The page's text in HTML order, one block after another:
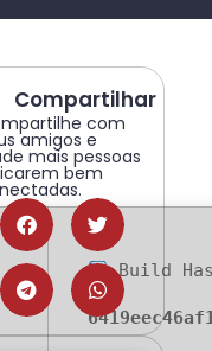
Build
Compartilhar
com
amigos e
mais pessoas
bem